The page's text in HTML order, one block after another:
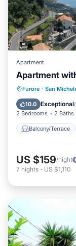
Apartment
Apartment
Furore · San
10.0 Exceptional(
2 Bedrooms 2 Baths
Balcony/Terrace
Child
US $159/night
7 nights - US $1,110